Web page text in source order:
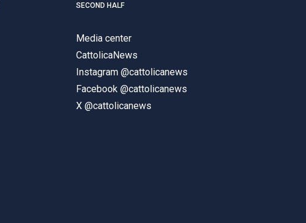
SECOND HALF
Media center
CattolicaNews
Instagram @cattolicanews
Facebook @cattolicanews
X @cattolicanews